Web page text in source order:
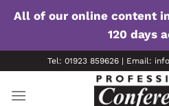
All of our online content
120 days
to
content
Tel: 01923 859626 | Email: